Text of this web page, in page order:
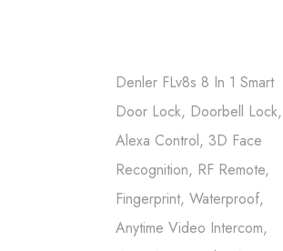
Denler FLv8s 8 In 1 Smart
Door Lock, Doorbell Lock,
Alexa Control, 3D Face
Recognition, RF Remote,
Fingerprint, Waterproof,
Anytime Video Intercom,